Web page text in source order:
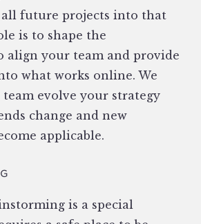
future projects into that
is to shape the
align your team and provide
what works online. We
evolve your strategy
change and new
applicable.
is a special